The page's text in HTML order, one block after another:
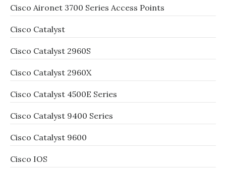
Cisco Aironet 3700 Series Access Points
Cisco Catalyst
Cisco Catalyst 2960S
Cisco Catalyst 2960X
Cisco Catalyst 4500E Series
Cisco Catalyst 9400 Series
Cisco Catalyst 9600
Cisco IOS